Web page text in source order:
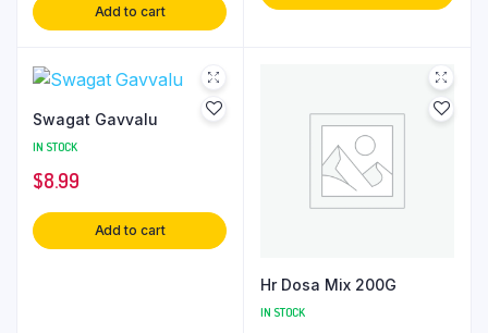
Add to cart
Swagat Gavvalu
IN STOCK
$8.99
Add to cart
Hr Dosa Mix 200G
IN STOCK